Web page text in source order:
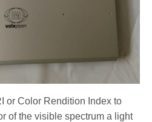
or Color Rendition Index to
of the visible spectrum a light